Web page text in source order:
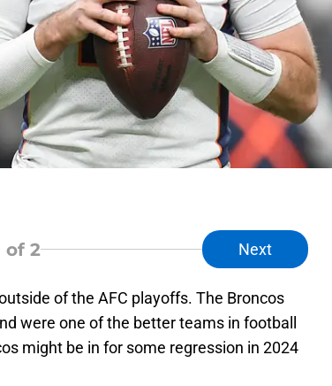
of 2 Next
of the AFC playoffs. The Broncos
were one of the better teams in football
might be in for some regression in 2024